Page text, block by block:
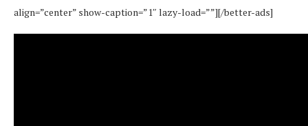
align=”center” show-caption=”1″ lazy-load=””][/better-ads]